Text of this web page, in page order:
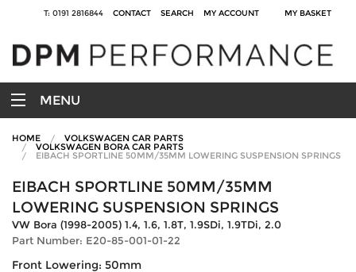
T: 0191 2816844 CONTACT SEARCH MY ACCOUNT MY BASKET
MENU
HOME VOLKSWAGEN CAR PARTS
VOLKSWAGEN BORA CAR PARTS
EIBACH SPORTLINE 50MM/35MM LOWERING SUSPENSION SPRINGS
EIBACH SPORTLINE 50MM/35MM
LOWERING SUSPENSION SPRINGS
VW Bora (1998-2005) 1.4, 1.6, 1.8T, 1.9SDi, 1.9TDi, 2.0
Part Number: E20-85-001-01-22
Front Lowering: 50mm